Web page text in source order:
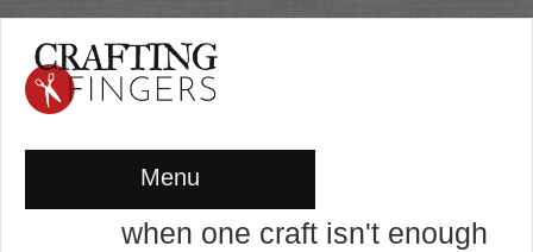
Menu
when one craft isn't enough